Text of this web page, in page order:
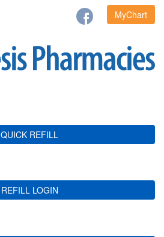
MyChart
QUICK REFILL
REFILL LOGIN